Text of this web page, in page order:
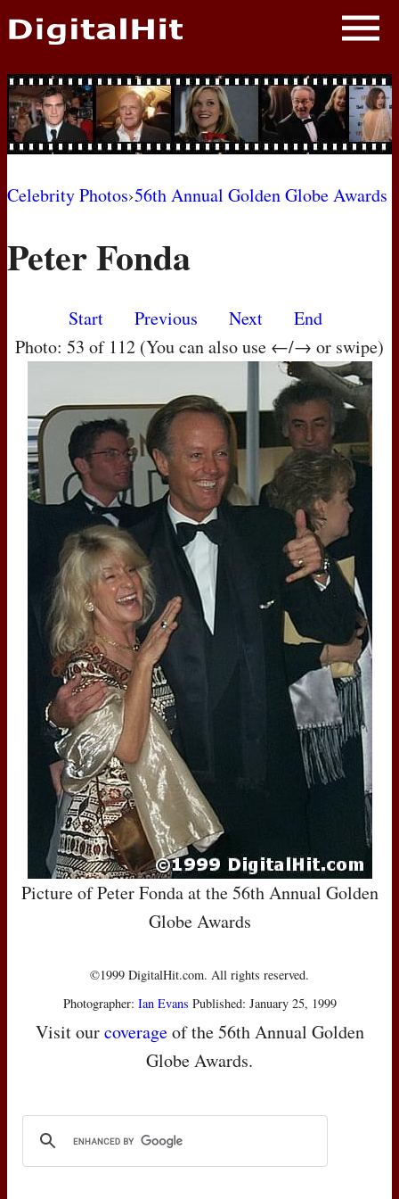
NEWS
PHOTOS
BIOS
MOVIES
Celebrity Photos›56th Annual Golden Globe Awards
Peter Fonda
Start Previous Next
End
Photo: 53 of 112 (You can also use ←/→ or swipe)
Picture of Peter Fonda at the 56th Annual Golden
Globe Awards
©1999 DigitalHit.com. All rights reserved.
Photographer: Ian Evans Published: January 25, 1999
Visit ourcoverageof the 56th Annual Golden
Globe Awards.